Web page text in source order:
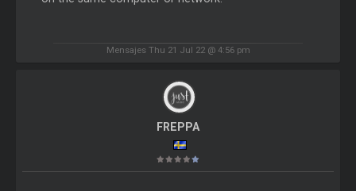
Mensajes Thu 21 Jul 22 @ 4:56 pm
FREPPA